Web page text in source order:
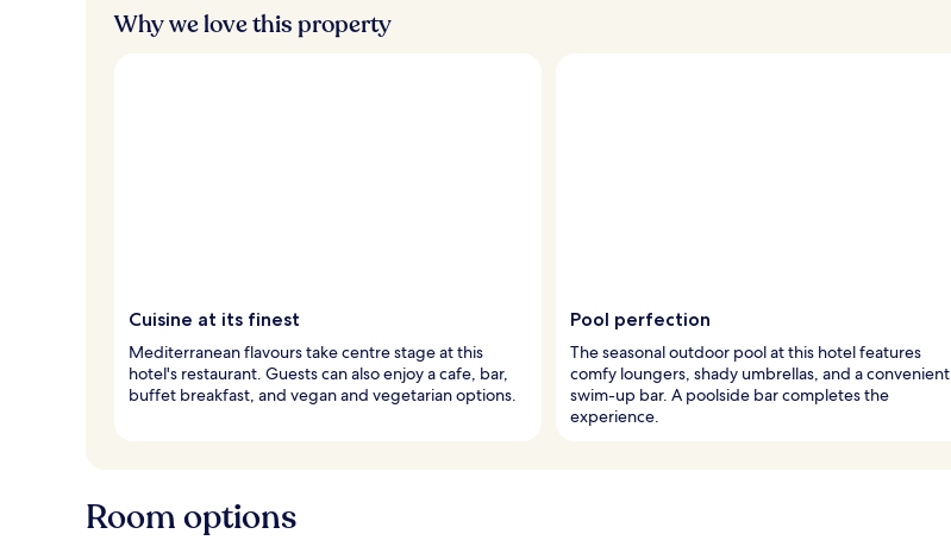
s
Why we love this property
Cuisine at its finest
Mediterranean flavours take centre stage at this
hotel's restaurant. Guests can also enjoy a cafe, bar,
buffet breakfast, and vegan and vegetarian options.
Pool perfection
The seasonal outdoor pool at this hotel features
comfy loungers, shady umbrellas, and a convenient
swim-up bar. A poolside bar completes the
experience.
Room options